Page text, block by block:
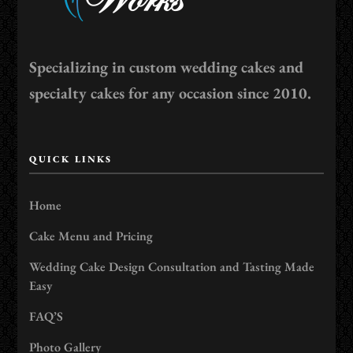
Specializing in custom wedding cakes and
specialty cakes for any occasion since 2010.
QUICK LINKS
Home
Cake Menu and Pricing
Wedding Cake Design Consultation and Tasting Made
Easy
FAQ’S
Photo Gallery